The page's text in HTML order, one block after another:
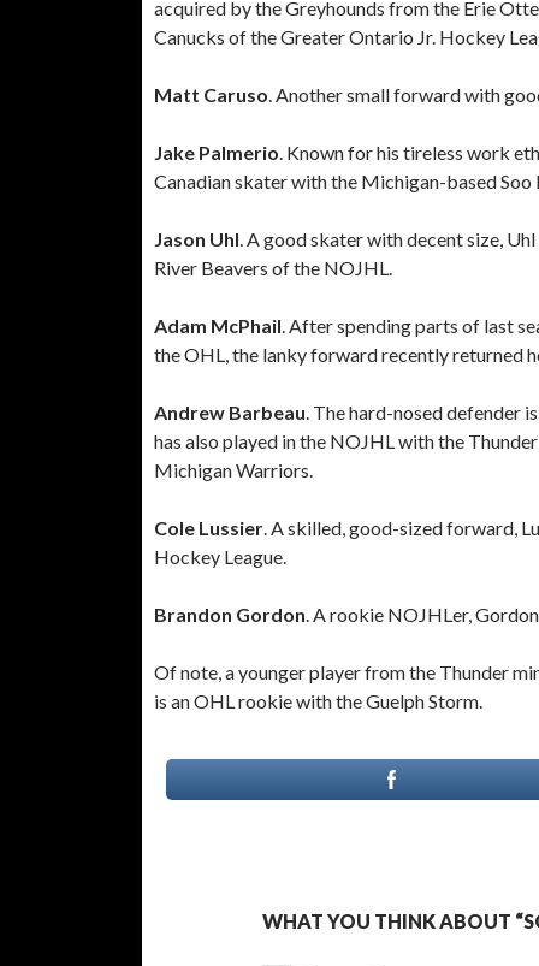
acquired by the Greyhounds from the Erie
Canucks of the Greater Ontario Jr. Hockey
Matt Caruso. Another small forward with
Jake Palmerio. Known for his tireless work
Canadian skater with the Michigan-based Soo
Jason Uhl. A good skater with decent size,
River Beavers of the NOJHL.
Adam McPhail. After spending parts of last
the OHL, the lanky forward recently returned
Andrew Barbeau. The hard-nosed defender
has also played in the NOJHL with the
Michigan Warriors.
Cole Lussier. A skilled, good-sized forward,
Hockey League.
Brandon Gordon. A rookie NOJHLer,
Of note, a younger player from the Thunder
is an OHL rookie with the Guelph Storm.
WHAT YOU THINK ABOUT